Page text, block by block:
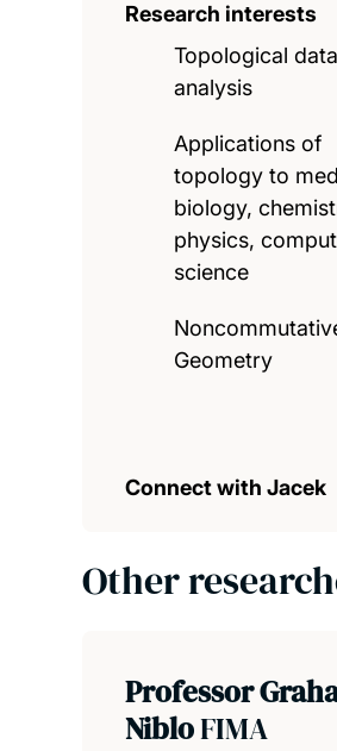
Research interests
Topological data
analysis
Applications of
topology to
biology,
physics,
science
Geometry
Connect with Jacek
Other
Professor
NibloFIMA